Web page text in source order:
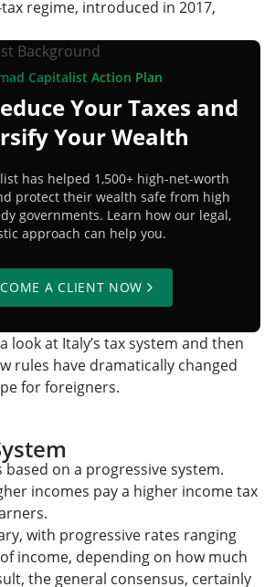
regime, introduced in 2017,
Capitalist Action Plan
Your Taxes and
Your Wealth
has helped 1,500+ high-net-worth
protect their wealth safe from high
governments. Learn how our legal,
approach can help you.
A CLIENT NOW
look at Italy’s tax system and then
rules have dramatically changed
for foreigners.
based on a progressive system.
incomes pay a higher income tax
with progressive rates ranging
income, depending on how much
the general consensus, certainly